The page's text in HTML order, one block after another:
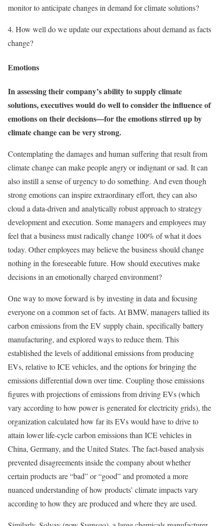
monitor to anticipate changes in demand for climate solutions?
4. How well do we update our expectations about demand as facts
change?
Emotions
In assessing their company’s ability to supply climate
solutions, executives would do well to consider the influence of
emotions on their decisions—for the emotions stirred up by
climate change can be very strong.
Contemplating the damages and human suffering that result from
climate change can make people angry or indignant or sad. It can
also instill a sense of urgency to do something. And even though
strong emotions can inspire extraordinary effort, they can also
cloud a data-driven and analytically robust approach to strategy
development and execution. Some managers and employees may
feel that a business must radically change 100% of what it does
today. Other employees may believe the business should change
nothing in the foreseeable future. How should executives make
decisions in an emotionally charged environment?
One way to move forward is by investing in data and focusing
everyone on a common set of facts. At BMW, managers tallied its
carbon emissions from the EV supply chain, specifically battery
manufacturing, and explored ways to reduce them. This
established the levels of additional emissions from producing
EVs, relative to ICE vehicles, and the options for bringing the
emissions differential down over time. Coupling those emissions
figures with projections of emissions from driving EVs (which
vary according to how power is generated for electricity grids), the
organization calculated how far its EVs would have to drive to
attain lower life-cycle carbon emissions than ICE vehicles in
China, Germany, and the United States. The fact-based analysis
prevented disagreements inside the company about whether
certain products are “bad” or “good” and promoted a more
nuanced understanding of how products’ climate impacts vary
according to how they are produced and where they are used.